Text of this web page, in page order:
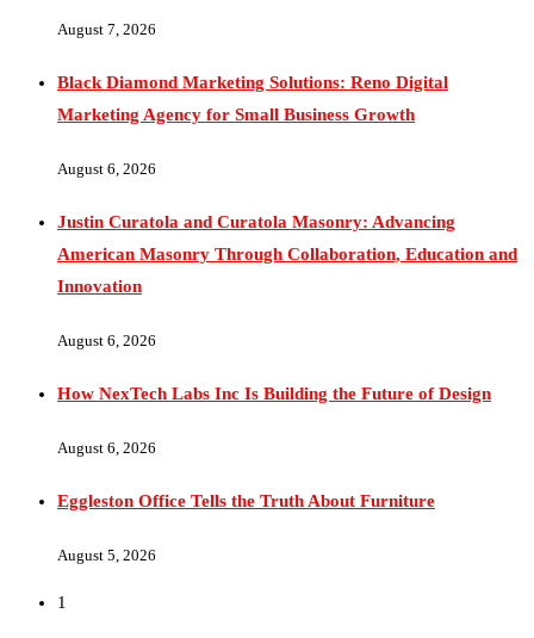
Black Diamond Marketing Solutions: Reno Digital
Marketing Agency for Small Business Growth
August 6, 2026
Justin Curatola and Curatola Masonry: Advancing
American Masonry Through Collaboration, Education and
Innovation
August 6, 2026
How NexTech Labs Inc Is Building the Future of Design
August 6, 2026
Eggleston Office Tells the Truth About Furniture
August 5, 2026
1